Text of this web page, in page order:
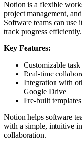
Notion is a flexible
project management,
Software teams can
track progress efficiently.
Key Features:
Customizable
Real-time
Integration with
Google Drive
Pre-built
Notion helps software
with a simple, intuitive
collaboration.